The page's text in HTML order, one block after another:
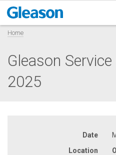
Home
Gleason
2025
Date
Location